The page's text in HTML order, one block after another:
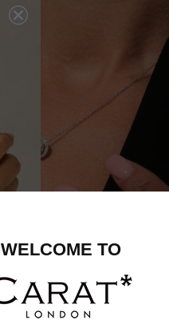
WELCOME TO